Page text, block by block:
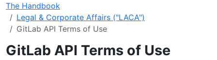
The Handbook
Legal & Corporate Affairs ("LACA")
GitLab API Terms of Use
GitLab API Terms of Use